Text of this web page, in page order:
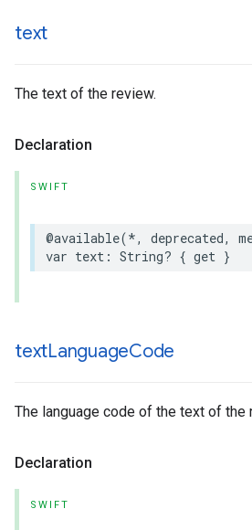
text
The text of the review.
Declaration
SWIFT
@available(*, deprecated,
var text : String? { get }
textLanguageCode
The language code of the text of the
Declaration
SWIFT